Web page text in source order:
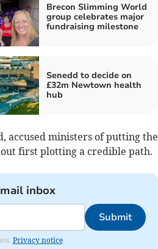
Brecon Slimming World
group celebrates major
fundraising milestone
Senedd to decide on
£32m Newtown health
hub
accused ministers of putting the
first plotting a credible path.
inbox
Submit
Privacy notice